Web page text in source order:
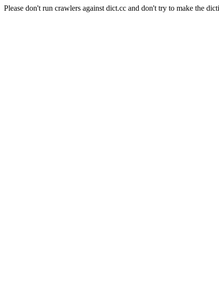
Please don't run crawlers against dict.cc and don't try to make the